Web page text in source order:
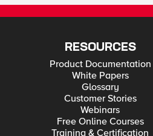
RESOURCES
Product Documentation
White Papers
Glossary
Customer Stories
Webinars
Free Online Courses
Training & Certification